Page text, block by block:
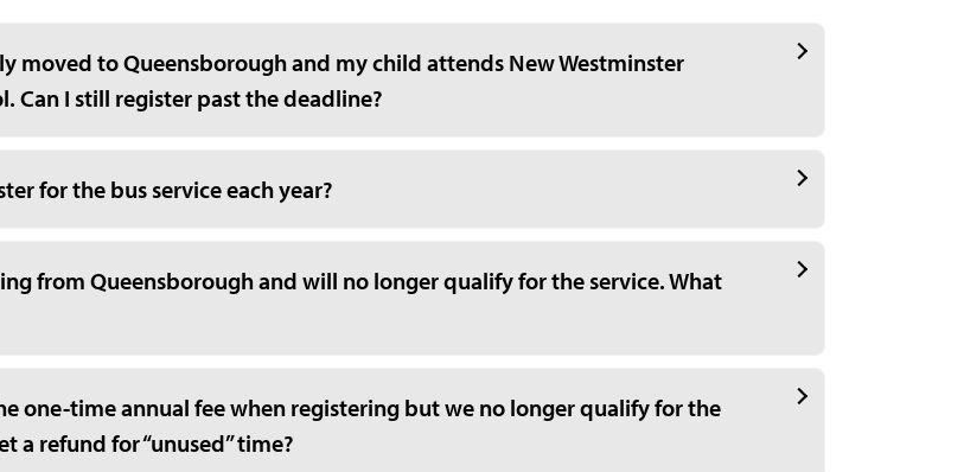
moved to Queensborough and my child attends New Westminster
Can I still register past the deadline?
for the bus service each year?
from Queensborough and will no longer qualify for the service. What
one-time annual fee when registering but we no longer qualify for the
a refund for “unused” time?